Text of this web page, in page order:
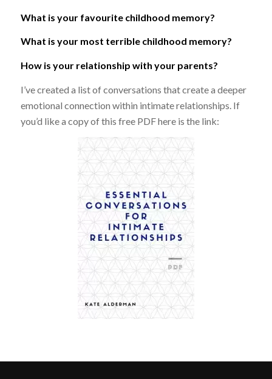
What is your favourite childhood memory?
What is your most terrible childhood memory?
How is your relationship with your parents?
I’ve created a list of conversations that create a deeper
emotional connection within intimate relationships. If
you’d like a copy of this free PDF here is the link: